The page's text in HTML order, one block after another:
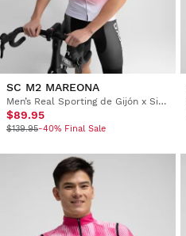
SC M2 MAREONA
Men’s Real Sporting de Gijón x Siroko short sleeve cycling jersey
$89.95
$139.95-40% Final Sale